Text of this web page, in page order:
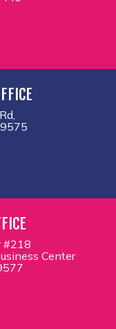
#218
Center